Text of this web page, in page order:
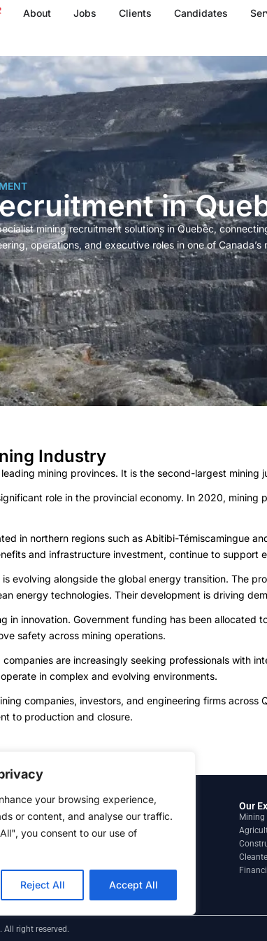
your browsing experience,
or content, and analyse our traffic.
you consent to our use of
Reject All Accept All
About Jobs Clients Candidates
in
mining recruitment solutions in Quebec,
operations, and executive roles in one of
Industry
leading mining provinces. It is the second-largest
role in the provincial economy. In 2020,
in northern regions such as Abitibi-Témiscamingue
and infrastructure investment, continue to support
evolving alongside the global energy transition. The
energy technologies. Their development is driving
in innovation. Government funding has been
safety across mining operations.
are increasingly seeking professionals with
in complex and evolving environments.
companies, investors, and engineering firms
to production and closure.
the
Quick Links
Home
About
Our
Mining
All right reserved.